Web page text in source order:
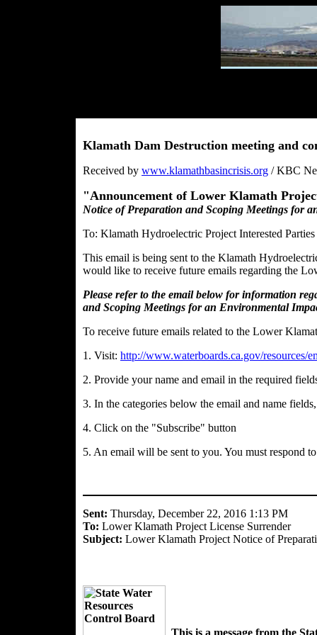
Klamath Dam Destruction meeting and
Received by www.klamathbasincrisis.org / KBC
"Announcement of Lower Klamath
Notice of Preparation and Scoping Meetings for
To: Klamath Hydroelectric Project Interested Parties
This email is being sent to the Klamath
would like to receive future emails regarding the
Please refer to the email below for information
and Scoping Meetings for an Environmental
To receive future emails related to the Lower
1. Visit: http://www.waterboards.ca.gov/resources/
2. Provide your name and email in the required
3. In the categories below the email and name
4. Click on the "Subscribe" button
5. An email will be sent to you. You must respond
Sent: Thursday, December 22, 2016 1:13 PM
To: Lower Klamath Project License Surrender
Subject: Lower Klamath Project Notice of
This is a message from the